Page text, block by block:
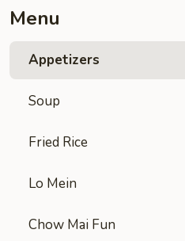
Menu
Appetizers
Soup
Fried Rice
Lo Mein
Chow Mai Fun